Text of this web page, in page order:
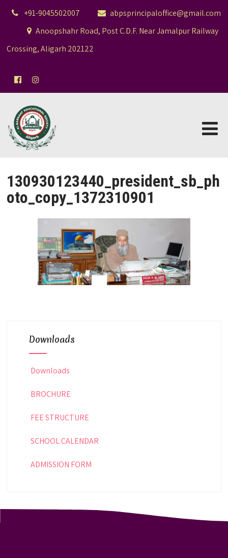
+91-9045502007
abpsprincipaloffice@gmail.com
Anoopshahr Road, Post C.D.F. Near Jamalpur Railway
Crossing, Aligarh 202122
130930123440_president_sb_ph
oto_copy_1372310901
Downloads
Downloads
BROCHURE
FEE STRUCTURE
SCHOOL CALENDAR
ADMISSION FORM